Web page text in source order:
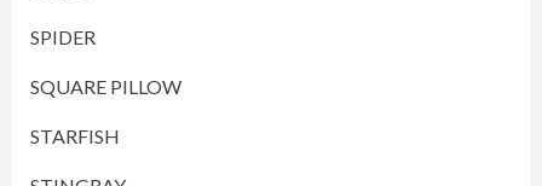
SPIDER
SQUARE PILLOW
STARFISH